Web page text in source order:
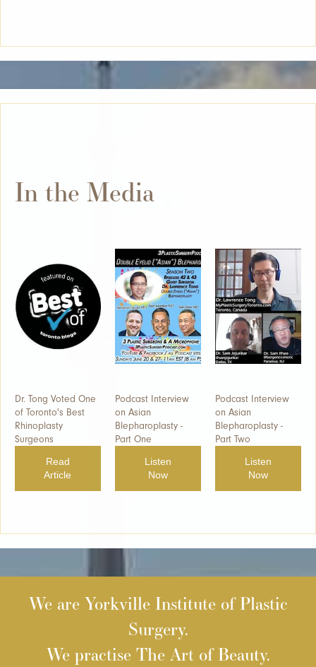
In the Media
Dr. Tong Voted One
of Toronto's Best
Rhinoplasty
Surgeons
Read
Article
Podcast Interview
on Asian
Blepharoplasty -
Part One
Listen
Now
Podcast Interview
on Asian
Blepharoplasty -
Part Two
Listen
Now
We are Yorkville Institute of Plastic
Surgery.
We practise The Art of Beauty.